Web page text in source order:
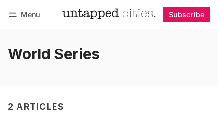
Menu Subscribe
World Series
2 ARTICLES